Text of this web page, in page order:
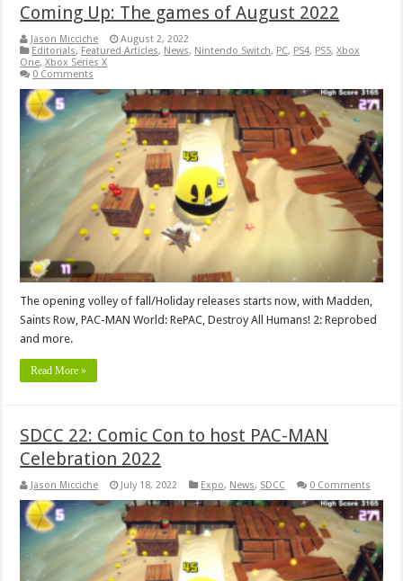
Coming Up: The games of August 2022
Jason Micciche
August 2, 2022
Editorials, Featured Articles, News, Nintendo Switch, PC, PS4, PS5,Xbox
One,Xbox Series X
0 Comments
The opening volley of fall/Holiday releases starts now, with Madden,
Saints Row, PAC-MAN World: RePAC, Destroy All Humans! 2: Reprobed
and more.
Read More »
SDCC 22: Comic Con to host PAC-MAN
Celebration 2022
Jason Micciche July 18, 2022 Expo, News, SDCC 0 Comments